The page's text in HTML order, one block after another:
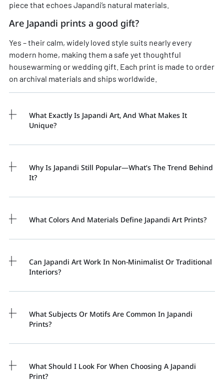
piece that echoes Japandi’s natural materials.
Are Japandi prints a good gift?
Yes – their calm, widely loved style suits nearly every
modern home, making them a safe yet thoughtful
housewarming or wedding gift. Each print is made to order
on archival materials and ships worldwide.
What Exactly Is Japandi Art, And What Makes It
Unique?
Why Is Japandi Still Popular—What’s The Trend Behind
It?
What Colors And Materials Define Japandi Art Prints?
Can Japandi Art Work In Non-Minimalist Or Traditional
Interiors?
What Subjects Or Motifs Are Common In Japandi
Prints?
What Should I Look For When Choosing A Japandi
Print?